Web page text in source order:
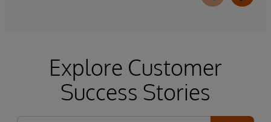
Explore Customer
Success Stories